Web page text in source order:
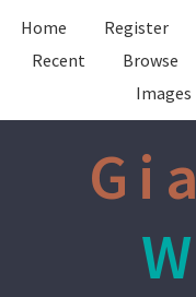
Home Register
Recent
Browse
Images